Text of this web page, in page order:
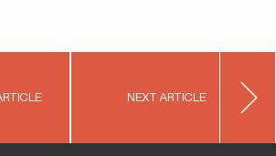
NEXT ARTICLE